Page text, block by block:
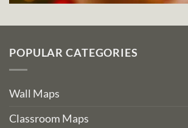
POPULAR CATEGORIES
Wall Maps
Classroom Maps